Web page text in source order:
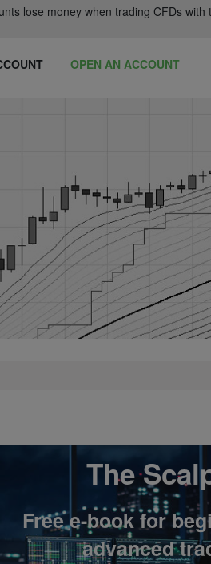
lose money when trading CFDs with
OPEN AN ACCOUNT
The
Free e-book for
advanced